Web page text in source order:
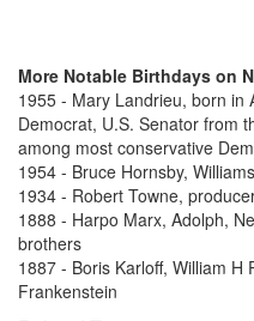
More Notable Birthdays on
1955 - Mary Landrieu, born in
Democrat, U.S. Senator from
among most conservative
1954 - Bruce Hornsby,
1934 - Robert Towne,
1888 - Harpo Marx, Adolph,
brothers
1887 - Boris Karloff, William H
Frankenstein